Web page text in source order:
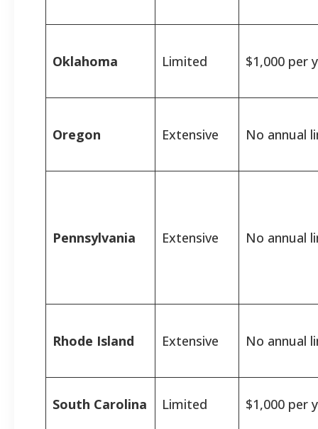
Oklahoma Limited $1,000 per
Oregon Extensive No annual
Pennsylvania Extensive No annual
Rhode Island Extensive No annual
South Carolina Limited $1,000 per